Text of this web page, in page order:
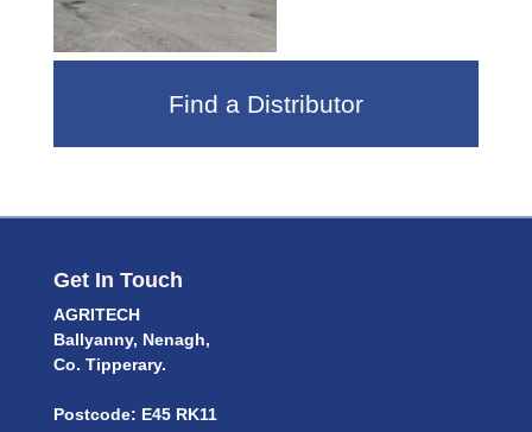
Find a Distributor
Get In Touch
AGRITECH
Ballyanny, Nenagh,
Co. Tipperary.
Postcode: E45 RK11